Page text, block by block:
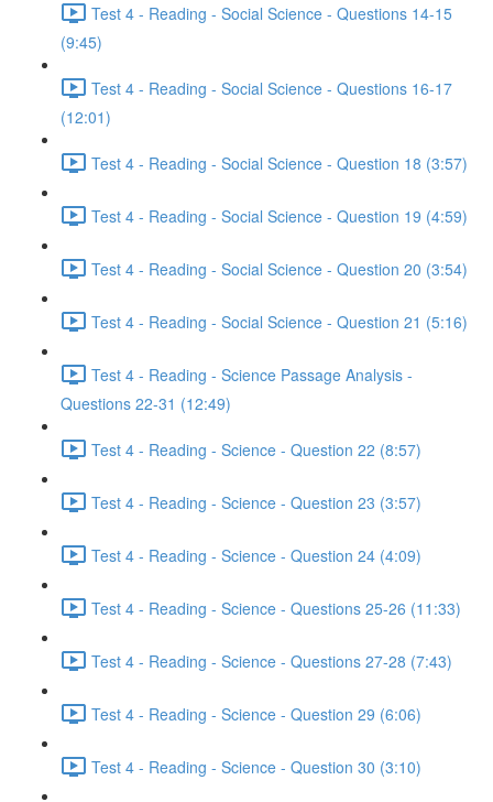
Test 4 - Reading - Social Science - Questions 14-15
(9:45)
Test 4 - Reading - Social Science - Questions 16-17
(12:01)
Test 4 - Reading - Social Science - Question 18 (3:57)
Test 4 - Reading - Social Science - Question 19 (4:59)
Test 4 - Reading - Social Science - Question 20 (3:54)
Test 4 - Reading - Social Science - Question 21 (5:16)
Test 4 - Reading - Science Passage Analysis -
Questions 22-31 (12:49)
Test 4 - Reading - Science - Question 22 (8:57)
Test 4 - Reading - Science - Question 23 (3:57)
Test 4 - Reading - Science - Question 24 (4:09)
Test 4 - Reading - Science - Questions 25-26 (11:33)
Test 4 - Reading - Science - Questions 27-28 (7:43)
Test 4 - Reading - Science - Question 29 (6:06)
Test 4 - Reading - Science - Question 30 (3:10)